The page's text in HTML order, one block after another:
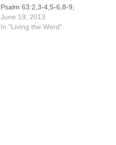
Psalm 63:2,3-4,5-6,8-9;
Galatians 3:26-29; Luke
9:18-24This week's Gospel
June 19, 2013
In "Living the Word"